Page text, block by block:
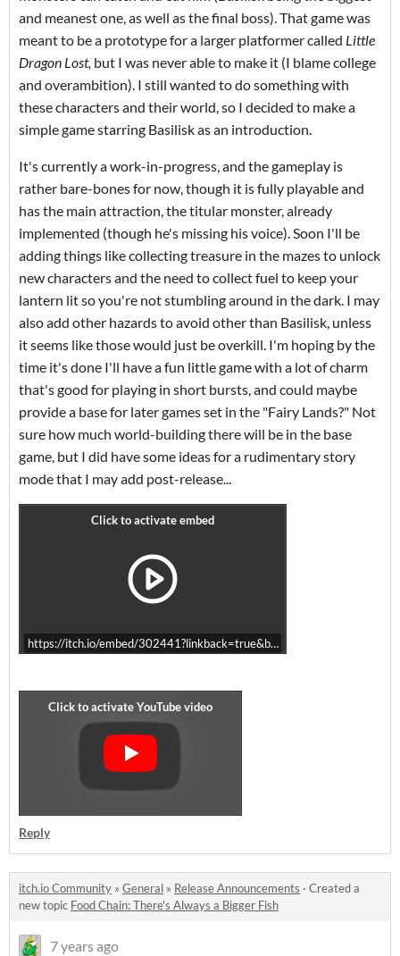
and meanest one, as well as the final boss). That game was
meant to be a prototype for a larger platformer called Little
Dragon Lost, but I was never able to make it (I blame college
and overambition). I still wanted to do something with
these characters and their world, so I decided to make a
simple game starring Basilisk as an introduction.
It's currently a work-in-progress, and the gameplay is
rather bare-bones for now, though it is fully playable and
has the main attraction, the titular monster, already
implemented (though he's missing his voice). Soon I'll be
adding things like collecting treasure in the mazes to unlock
new characters and the need to collect fuel to keep your
lantern lit so you're not stumbling around in the dark. I may
also add other hazards to avoid other than Basilisk, unless
it seems like those would just be overkill. I'm hoping by the
time it's done I'll have a fun little game with a lot of charm
that's good for playing in short bursts, and could maybe
provide a base for later games set in the "Fairy Lands?" Not
sure how much world-building there will be in the base
game, but I did have some ideas for a rudimentary story
mode that I may add post-release...
https://itch.io/embed/
Reply
itch.io Community » General » Release Announcements · Created a
new topic Food Chain: There's Always a Bigger Fish
7 years ago